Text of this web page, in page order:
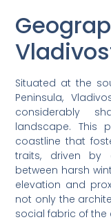
Situated at the
Peninsula,
considerably
landscape. This
coastline that
traits, driven by
between harsh
elevation and
not only the
social fabric of the